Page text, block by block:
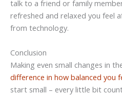
talk to a friend or family
refreshed and relaxed you feel
from technology.
Conclusion
Making even small changes in
difference in how balanced you
start small – every little bit